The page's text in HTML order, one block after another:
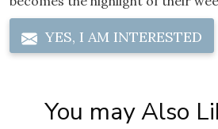
YES, I AM INTERESTED
You may Also